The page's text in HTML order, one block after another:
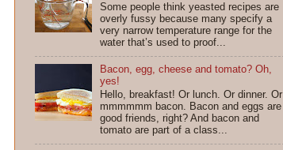
Some people think yeasted recipes are
overly fussy because many specify a
very narrow temperature range for the
water that’s used to proof...
Bacon, egg, cheese and tomato? Oh,
yes!
Hello, breakfast! Or lunch. Or dinner. Or
mmmmmm bacon. Bacon and eggs are
good friends, right? And bacon and
tomato are part of a class...